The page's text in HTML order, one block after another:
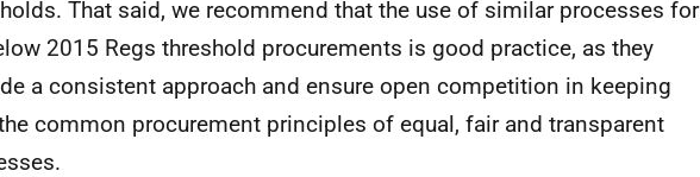
That said, we recommend that the use of similar processes for
2015 Regs threshold procurements is good practice, as they
a consistent approach and ensure open competition in keeping
common procurement principles of equal, fair and transparent